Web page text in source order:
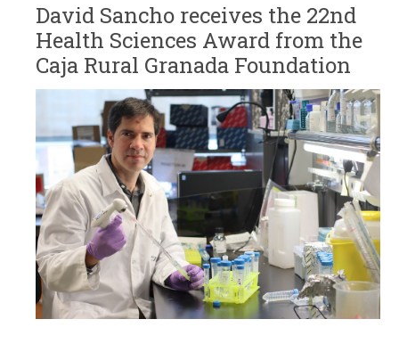
David Sancho receives the 22nd
Health Sciences Award from the
Caja Rural Granada Foundation